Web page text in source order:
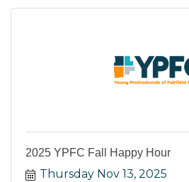
2025 YPFC Fall Happy Hour
Thursday Nov 13, 2025